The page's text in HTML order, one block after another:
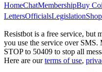
HomeChatMembershipBuy
LettersOfficialsLegislationShop
Resistbot is a free service, but
you use the service over SMS.
STOP to 50409 to stop all
Here are our terms of use,